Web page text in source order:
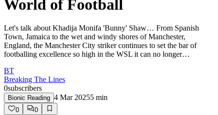
World of Football
Let's talk about Khadija Monifa 'Bunny' Shaw… From Spanish
Town, Jamaica to the wet and windy shores of Manchester,
England, the Manchester City striker continues to set the bar of
footballing excellence so high in the WSL it can no longer…
BT
Breaking The Lines
0subscribers
Bionic Reading 4 Mar 20255 min
0
0